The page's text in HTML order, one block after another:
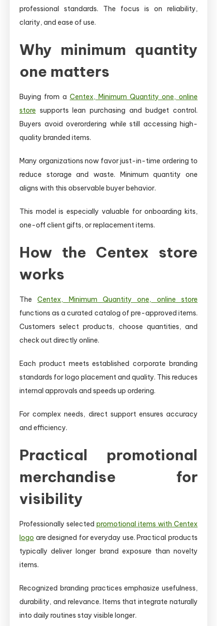
professional standards. The focus is on reliability,
clarity, and ease of use.
Why minimum quantity
one matters
Buying from a Centex, Minimum Quantity one, online
store supports lean purchasing and budget control.
Buyers avoid overordering while still accessing high-
quality branded items.
Many organizations now favor just-in-time ordering to
reduce storage and waste. Minimum quantity one
aligns with this observable buyer behavior.
This model is especially valuable for onboarding kits,
one-off client gifts, or replacement items.
How the Centex store
works
TheCentex, Minimum Quantity one, online store
functions as a curated catalog of pre-approved items.
Customers select products, choose quantities, and
check out directly online.
Each product meets established corporate branding
standards for logo placement and quality. This reduces
internal approvals and speeds up ordering.
For complex needs, direct support ensures accuracy
and efficiency.
Practical promotional
merchandise for
visibility
Professionally selected promotional items with Centex
logo are designed for everyday use. Practical products
typically deliver longer brand exposure than novelty
items.
Recognized branding practices emphasize usefulness,
durability, and relevance. Items that integrate naturally
into daily routines stay visible longer.